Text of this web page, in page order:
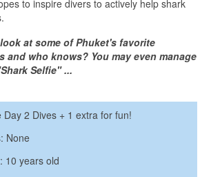
to inspire divers to actively help shark
at some of Phuket's favorite
and who knows? You may even manage
Selfie" ...
Day 2 Dives + 1 extra for fun!
None
10 years old